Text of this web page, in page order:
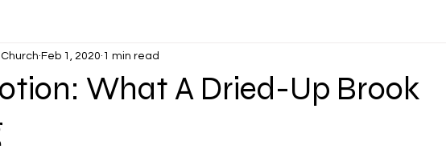
What A Dried-Up Brook
Feb 1, 2020 1 min read